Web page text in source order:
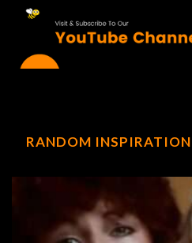
RANDOM INSPIRATION